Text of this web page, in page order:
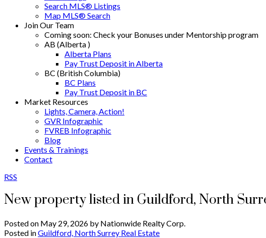
Search MLS® Listings
Map MLS® Search
Join Our Team
Coming soon: Check your Bonuses under Mentorship program
AB (Alberta )
Alberta Plans
Pay Trust Deposit in Alberta
BC (British Columbia)
BC Plans
Pay Trust Deposit in BC
Market Resources
Lights, Camera, Action!
GVR Infographic
FVREB Infographic
Blog
Events & Trainings
Contact
RSS
New property listed in Guildford, North
Posted on May 29, 2026 by Nationwide Realty Corp.
Posted inGuildford, North Surrey Real Estate